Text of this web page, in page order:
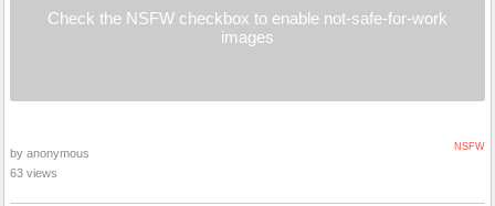
Check the NSFW checkbox to enable not-safe-for-work
images
NSFW
by anonymous
63 views